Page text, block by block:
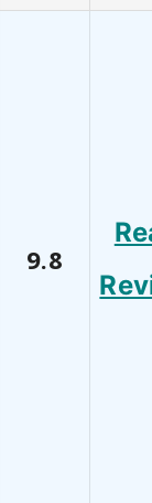
9.8